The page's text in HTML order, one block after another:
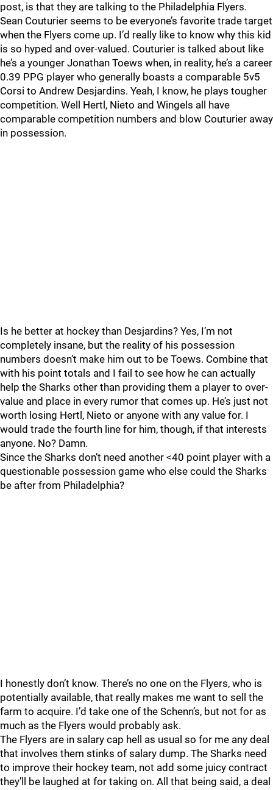
post, is that they are talking to the Philadelphia Flyers.
Sean Couturier seems to be everyone’s favorite trade target
when the Flyers come up. I’d really like to know why this kid
is so hyped and over-valued. Couturier is talked about like
he’s a younger Jonathan Toews when, in reality, he’s a career
0.39 PPG player who generally boasts a comparable 5v5
Corsi to Andrew Desjardins. Yeah, I know, he plays tougher
competition. Well Hertl, Nieto and Wingels all have
comparable competition numbers and blow Couturier away
in possession.
Is he better at hockey than Desjardins? Yes, I’m not
completely insane, but the reality of his possession
numbers doesn’t make him out to be Toews. Combine that
with his point totals and I fail to see how he can actually
help the Sharks other than providing them a player to over-
value and place in every rumor that comes up. He’s just not
worth losing Hertl, Nieto or anyone with any value for. I
would trade the fourth line for him, though, if that interests
anyone. No? Damn.
Since the Sharks don’t need another <40 point player with a
questionable possession game who else could the Sharks
be after from Philadelphia?
I honestly don’t know. There’s no one on the Flyers, who is
potentially available, that really makes me want to sell the
farm to acquire. I’d take one of the Schenn’s, but not for as
much as the Flyers would probably ask.
The Flyers are in salary cap hell as usual so for me any deal
that involves them stinks of salary dump. The Sharks need
to improve their hockey team, not add some juicy contract
they’ll be laughed at for taking on. All that being said, a deal